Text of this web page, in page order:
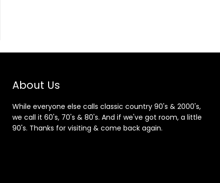
About Us
While everyone else calls classic country 90's & 2000's,
we call it 60's, 70's & 80's. And if we've got room, a little
90's. Thanks for visiting & come back again.